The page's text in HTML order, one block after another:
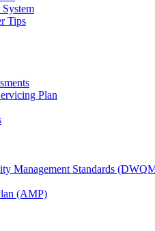
Tips
Plan
Management Standards
(AMP)